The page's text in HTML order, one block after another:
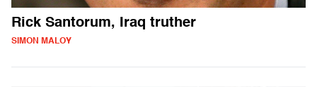
Rick Santorum, Iraq truther
SIMON MALOY